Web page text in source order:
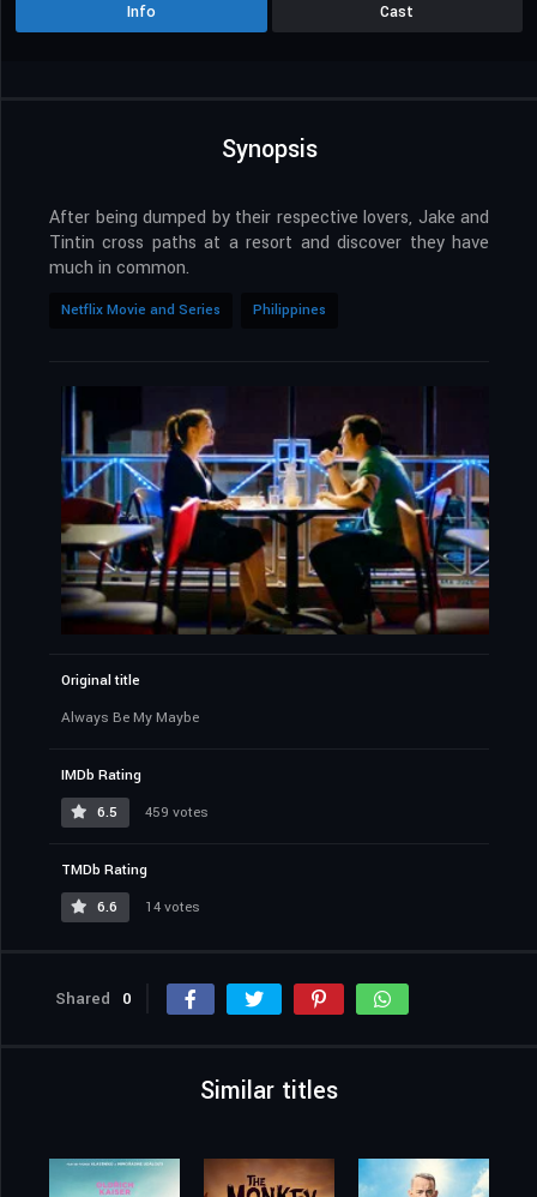
Info Cast
Synopsis
After being dumped by their respective lovers, Jake and
Tintin cross paths at a resort and discover they have
much in common.
Netflix Movie and Series Philippines
Original title
Always Be My Maybe
IMDb Rating
6.5
459 votes
TMDb Rating
6.6
14 votes
Shared 0
Similar titles